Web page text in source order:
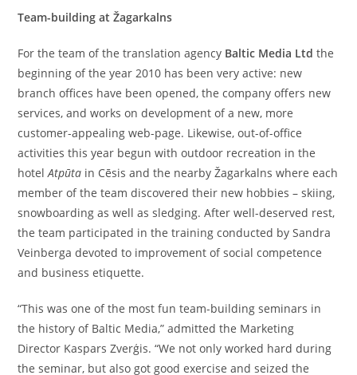
Team-building at Žagarkalns
For the team of the translation agency Baltic Media Ltd the
beginning of the year 2010 has been very active: new
branch offices have been opened, the company offers new
services, and works on development of a new, more
customer-appealing web-page. Likewise, out-of-office
activities this year begun with outdoor recreation in the
hotelAtpūta in Cēsis and the nearby Žagarkalns where each
member of the team discovered their new hobbies – skiing,
snowboarding as well as sledging. After well-deserved rest,
the team participated in the training conducted by Sandra
Veinberga devoted to improvement of social competence
and business etiquette.
“This was one of the most fun team-building seminars in
the history of Baltic Media,” admitted the Marketing
Director Kaspars Zverģis. “We not only worked hard during
the seminar, but also got good exercise and seized the